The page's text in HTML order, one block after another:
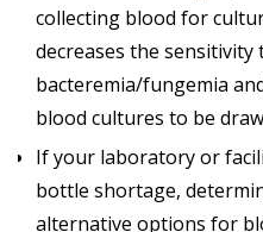
collecting blood for
decreases the sensitivity
bacteremia/fungemia
blood cultures to be
If your laboratory or
bottle shortage,
alternative options for